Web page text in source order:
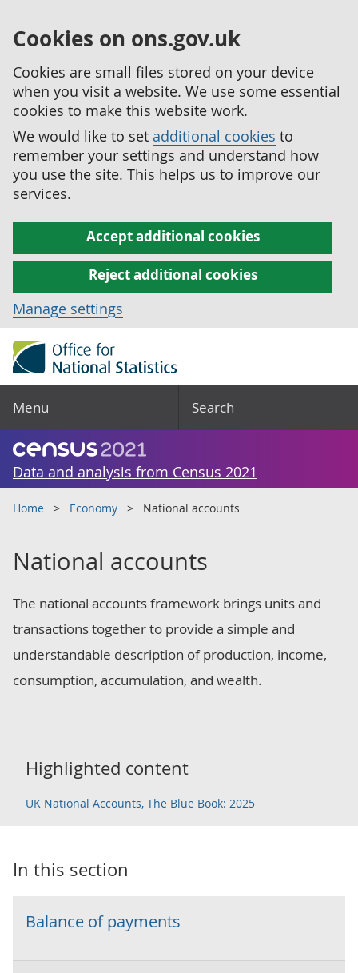
Cookies on ons.gov.uk
Cookies are small files stored on your device
when you visit a website. We use some essential
cookies to make this website work.
We would like to set additional cookies to
remember your settings and understand how
you use the site. This helps us to improve our
services.
Accept additional cookies
Reject additional cookies
Manage settings
Menu Search
Data and analysis from Census 2021
Home Economy National accounts
National accounts
The national accounts framework brings units and
transactions together to provide a simple and
understandable description of production, income,
consumption, accumulation, and wealth.
Highlighted content
UK National Accounts, The Blue Book: 2025
In this section
Balance of payments